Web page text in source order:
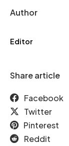
Author
Editor
Share article
Facebook
Twitter
Pinterest
Reddit